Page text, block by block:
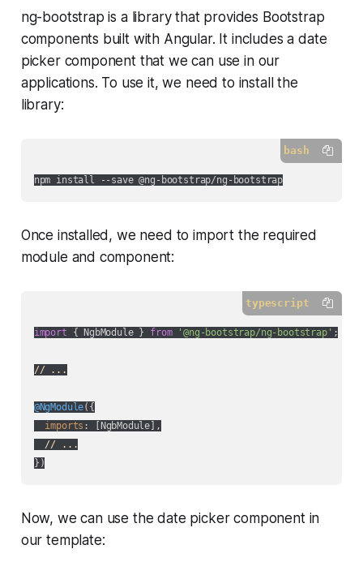
ng-bootstrap is a library that provides Bootstrap
components built with Angular. It includes a date
picker component that we can use in our
applications. To use it, we need to install the
library:
bash
Once installed, we need to import the required
module and component:
typescript
import { NgbModule } from '@ng-bootstrap/ng-bootstrap' ;
// ...
@NgModule({
imports : [NgbModule],
// ...
Now, we can use the date picker component in
our template: